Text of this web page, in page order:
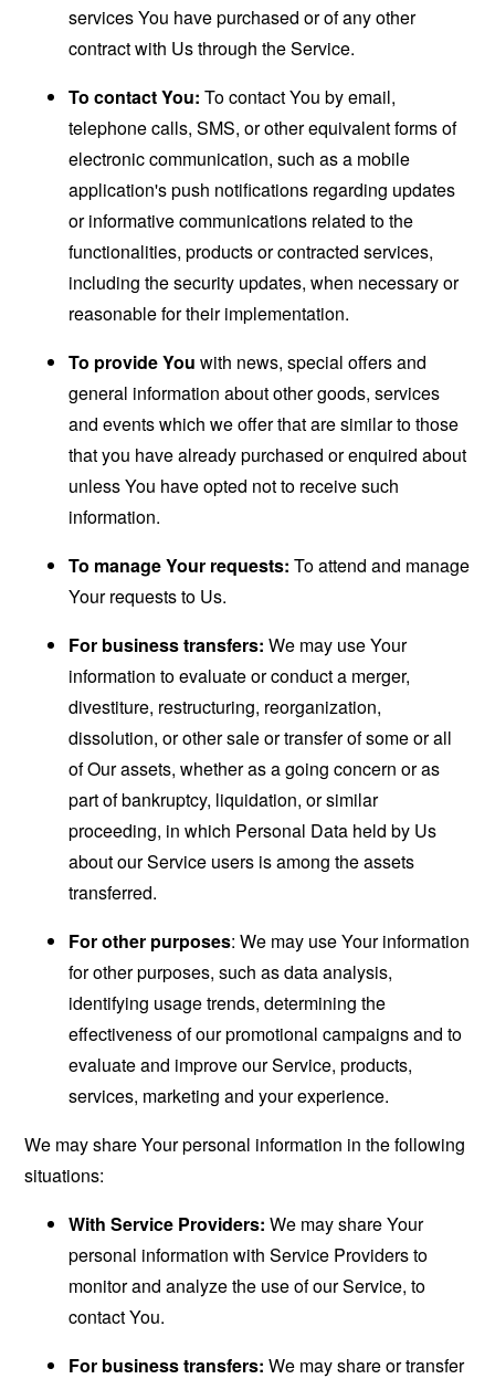
services You have purchased or of any other
contract with Us through the Service.
To contact You: To contact You by email,
telephone calls, SMS, or other equivalent forms of
electronic communication, such as a mobile
application's push notifications regarding updates
or informative communications related to the
functionalities, products or contracted services,
including the security updates, when necessary or
reasonable for their implementation.
To provide You with news, special offers and
general information about other goods, services
and events which we offer that are similar to those
that you have already purchased or enquired about
unless You have opted not to receive such
information.
To manage Your requests: To attend and manage
Your requests to Us.
For business transfers: We may use Your
information to evaluate or conduct a merger,
divestiture, restructuring, reorganization,
dissolution, or other sale or transfer of some or all
of Our assets, whether as a going concern or as
part of bankruptcy, liquidation, or similar
proceeding, in which Personal Data held by Us
about our Service users is among the assets
transferred.
For other purposes: We may use Your information
for other purposes, such as data analysis,
identifying usage trends, determining the
effectiveness of our promotional campaigns and to
evaluate and improve our Service, products,
services, marketing and your experience.
We may share Your personal information in the following
situations:
With Service Providers: We may share Your
personal information with Service Providers to
monitor and analyze the use of our Service, to
contact You.
For business transfers: We may share or transfer